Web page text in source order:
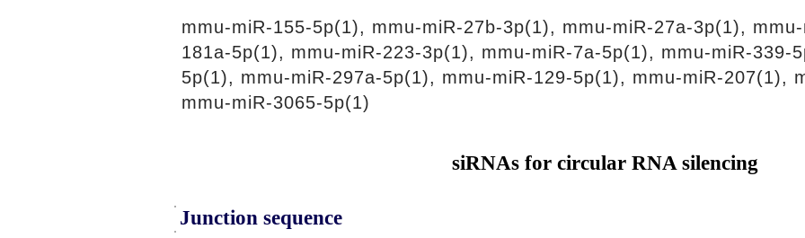
mmu-miR-155-5p(1), mmu-miR-27b-3p(1), mmu-miR-27a-3p(1),
181a-5p(1), mmu-miR-223-3p(1), mmu-miR-7a-5p(1), mmu-miR-339-
5p(1), mmu-miR-297a-5p(1), mmu-miR-129-5p(1), mmu-miR-207(1),
mmu-miR-3065-5p(1)
siRNAs for circular RNA silencing
Junction sequence